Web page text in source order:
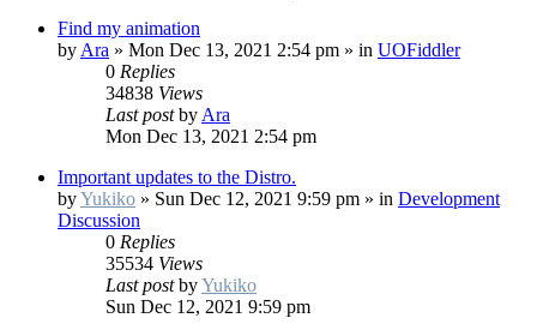
Find my animation
byAra » Mon Dec 13, 2021 2:54 pm » in UOFiddler
0 Replies
34838 Views
Last postbyAra
Mon Dec 13, 2021 2:54 pm
Important updates to the Distro.
byYukiko » Sun Dec 12, 2021 9:59 pm » in Development
Discussion
0 Replies
35534 Views
Last postbyYukiko
Sun Dec 12, 2021 9:59 pm